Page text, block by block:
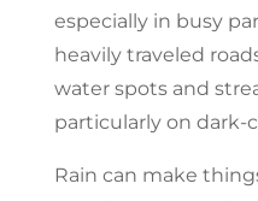
especially in busy
heavily traveled
water spots and
particularly on dark-
Rain can make